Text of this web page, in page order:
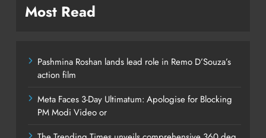
Most Read
Pashmina Roshan lands lead role in Remo D’Souza’s
action film
Meta Faces 3-Day Ultimatum: Apologise for Blocking
PM Modi Video or